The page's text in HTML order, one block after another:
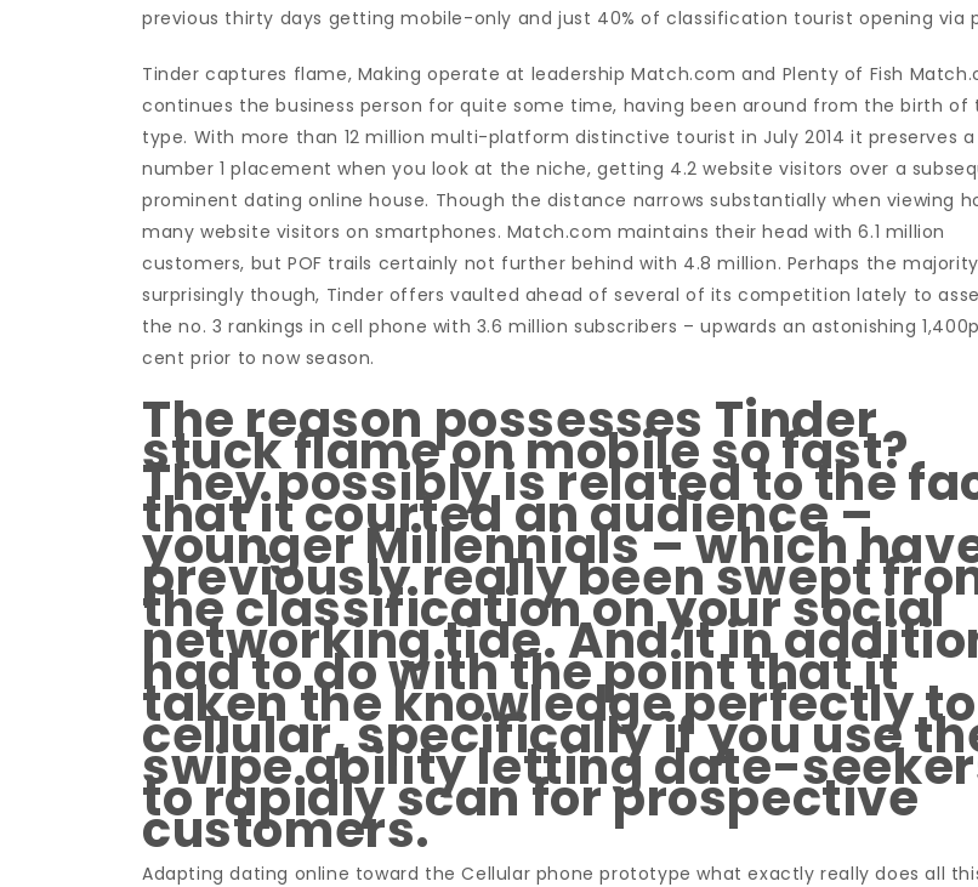
previous thirty days getting mobile-only and just 40% of classification tourist opening via
Tinder captures flame, Making operate at leadership Match.com and Plenty of Fish
continues the business person for quite some time, having been around from the birth of
type. With more than 12 million multi-platform distinctive tourist in July 2014 it preserves a
number 1 placement when you look at the niche, getting 4.2 website visitors over a
prominent dating online house. Though the distance narrows substantially when viewing
many website visitors on smartphones. Match.com maintains their head with 6.1 million
customers, but POF trails certainly not further behind with 4.8 million. Perhaps the
surprisingly though, Tinder offers vaulted ahead of several of its competition lately to
the no. 3 rankings in cell phone with 3.6 million subscribers – upwards an astonishing
cent prior to now season.
The reason possesses Tinder
stuck flame on mobile so fast?
They possibly is related to the
that it courted an audience –
younger Millennials – which
previously really been swept
the classification on your social
networking tide. And it in
had to do with the point that it
taken the knowledge perfectly to
cellular, specifically if you use
swipe ability letting date-
to rapidly scan for prospective
customers.
Adapting dating online toward the Cellular phone prototype what exactly really does all